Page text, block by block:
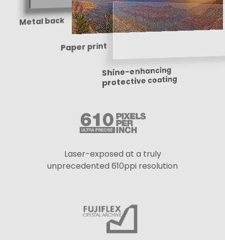
Metal back
Paper print
Shine-enhancing
protective coating
Laser-exposed at a truly
unprecedented 610ppi resolution